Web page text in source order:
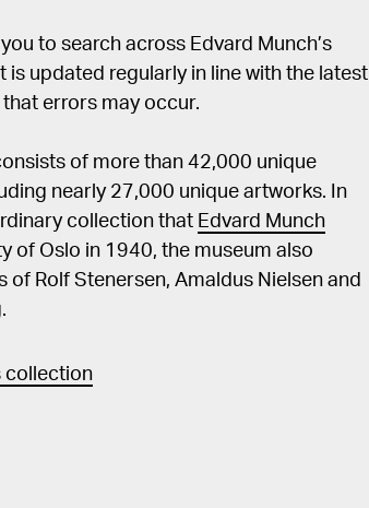
to search across Edvard Munch’s
is updated regularly in line with the latest
errors may occur.
of more than 42,000 unique
nearly 27,000 unique artworks. In
collection that Edvard Munch
of Oslo in 1940, the museum also
of Rolf Stenersen, Amaldus Nielsen and
collection